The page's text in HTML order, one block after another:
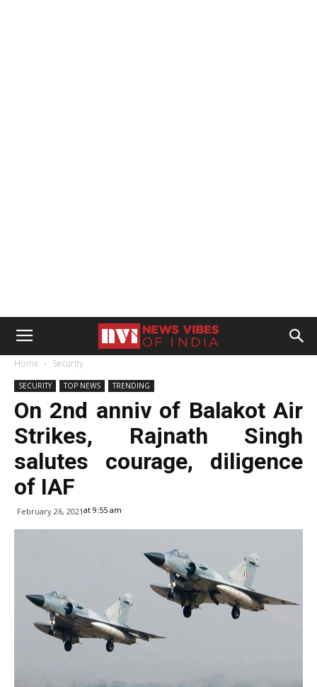
Home Security
SECURITY TOP NEWS TRENDING
On 2nd anniv of Balakot Air
Strikes, Rajnath Singh
salutes courage, diligence
of IAF
February 26, 2021at 9:55 am